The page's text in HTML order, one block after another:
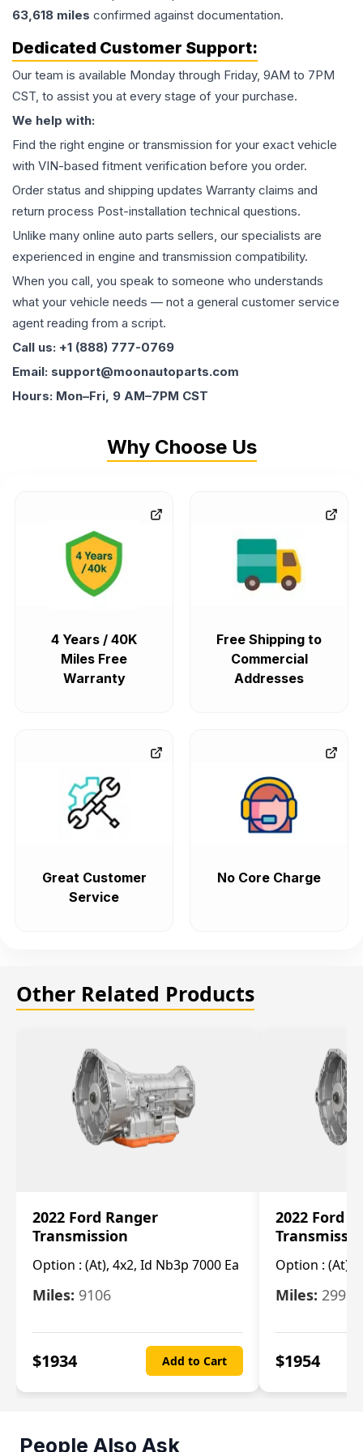
63,618 miles confirmed against documentation.
Dedicated Customer Support:
Our team is available Monday through Friday, 9AM to 7PM
CST, to assist you at every stage of your purchase.
We help with:
Find the right engine or transmission for your exact vehicle
with VIN-based fitment verification before you order.
Order status and shipping updates Warranty claims and
return process Post-installation technical questions.
Unlike many online auto parts sellers, our specialists are
experienced in engine and transmission compatibility.
When you call, you speak to someone who understands
what your vehicle needs — not a general customer service
agent reading from a script.
Call us: +1 (888) 777-0769
Email: support@moonautoparts.com
Hours: Mon–Fri, 9 AM–7PM CST
Why Choose Us
4 Years / 40K
Miles Free
Warranty
Free Shipping to
Commercial
Addresses
Great Customer
Service
No Core Charge
Other Related Products
2022 Ford Ranger
Transmission
Option : (At), 4x2, Id Nb3p 7000 Ea
Miles: 9106
$1934 Add to Cart
2022 Ford
Option : (At),
Miles: 29986
$1954
People Also Ask